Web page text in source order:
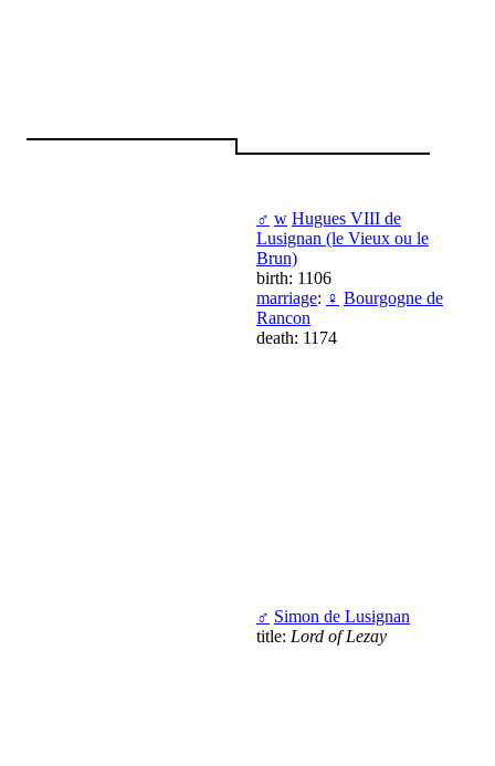
♂ w Hugues VIII de
Lusignan (le Vieux ou le
Brun)
birth: 1106
marriage: ♀ Bourgogne de
Rancon
death: 1174
♂ Simon de Lusignan
title: Lord of Lezay